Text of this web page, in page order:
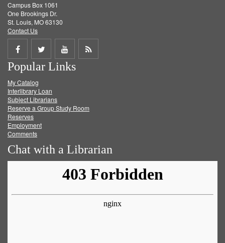
Campus Box 1061
One Brookings Dr.
St. Louis, MO 63130
Contact Us
Share
on
Facebook
Share
on
Twitter
Share
on
Get
Popular Links
My Catalog
Interlibrary Loan
Subject Librarians
Reserve a Group Study Room
Reserves
Employment
Comments
Chat with a Librarian